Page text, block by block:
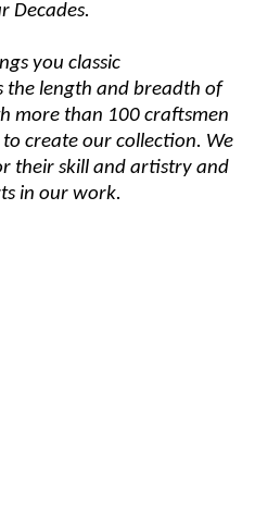
Decades.
you classic
the length and breadth of
more than 100 craftsmen
create our collection. We
their skill and artistry and
in our work.